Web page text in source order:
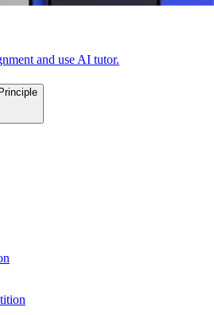
and use AI tutor.